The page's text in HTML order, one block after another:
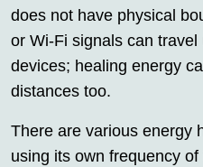
does not have physical
or Wi-Fi signals can
devices; healing energy
distances too.
There are various energy
using its own frequency